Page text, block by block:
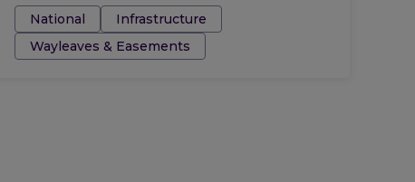
Tags:National
Infrastructure
Wayleaves & Easements